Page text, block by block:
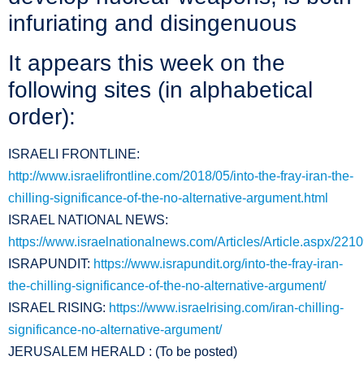
infuriating and disingenuous
It appears this week on the
following sites (in alphabetical
order):
ISRAELI FRONTLINE:
http://www.israelifrontline.com/2018/05/into-the-fray-iran-the-
chilling-significance-of-the-no-alternative-argument.html
ISRAEL NATIONAL NEWS:
https://www.israelnationalnews.com/Articles/Article.aspx/
ISRAPUNDIT: https://www.israpundit.org/into-the-fray-iran-
the-chilling-significance-of-the-no-alternative-argument/
ISRAEL RISING: https://www.israelrising.com/iran-chilling-
significance-no-alternative-argument/
JERUSALEM HERALD : (To be posted)